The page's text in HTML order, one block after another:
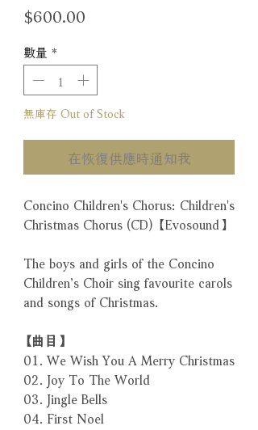
$600.00
數量 *
無庫存 Out of Stock
在恢復供應時通知我
Concino Children's Chorus: Children's
Christmas Chorus (CD) 【Evosound】
The boys and girls of the Concino
Children’s Choir sing favourite carols
and songs of Christmas.
【曲目】
01. We Wish You A Merry Christmas
02. Joy To The World
03. Jingle Bells
04. First Noel